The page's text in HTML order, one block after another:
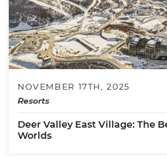
NOVEMBER 17TH, 2025
Resorts
Deer Valley East Village: The
Worlds